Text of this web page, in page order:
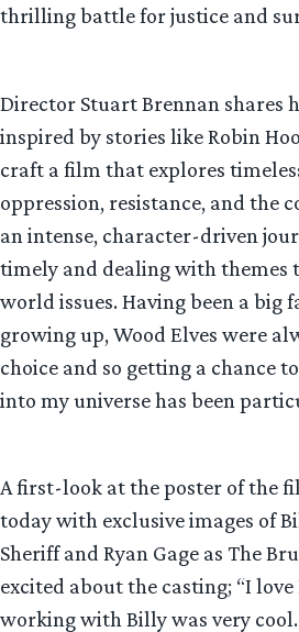
thrilling battle for justice and
Director Stuart Brennan shares
inspired by stories like Robin
craft a film that explores
oppression, resistance, and the
an intense, character-driven
timely and dealing with themes
world issues. Having been a big
growing up, Wood Elves were
choice and so getting a chance
into my universe has been
A first-look at the poster of the
today with exclusive images of
Sheriff and Ryan Gage as The
excited about the casting; “I love
working with Billy was very cool.